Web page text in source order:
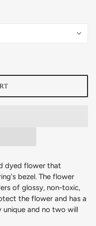
dyed flower that
bezel. The flower
of glossy, non-toxic,
the flower and has a
unique and no two will